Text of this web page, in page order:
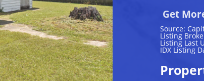
Get
Source:
Listing
Listing Last
IDX Listing